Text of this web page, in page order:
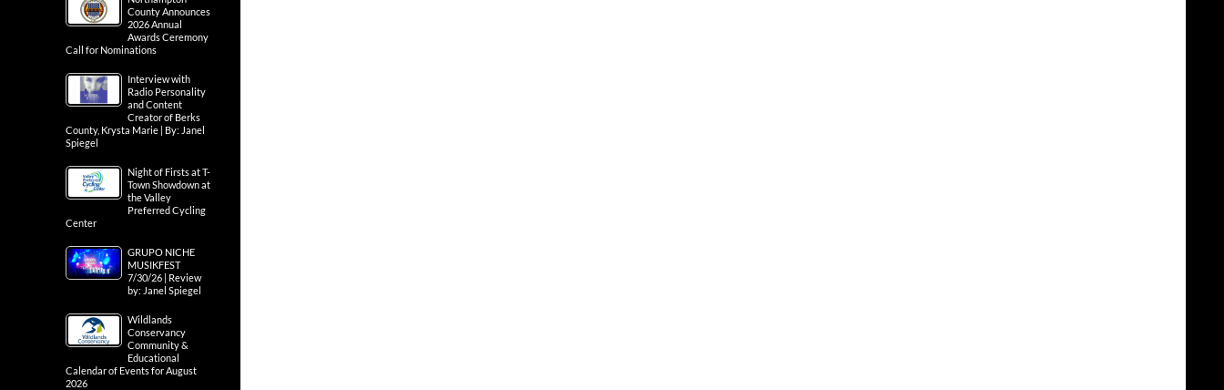
County Announces
2026 Annual
Awards Ceremony
Call for Nominations
Interview with
Radio Personality
and Content
Creator of Berks
County, Krysta Marie | By: Janel
Spiegel
Night of Firsts at T-
Town Showdown at
the Valley
Preferred Cycling
Center
GRUPO NICHE
MUSIKFEST
7/30/26 | Review
by: Janel Spiegel
Wildlands
Conservancy
Community &
Educational
Calendar of Events for August
2026